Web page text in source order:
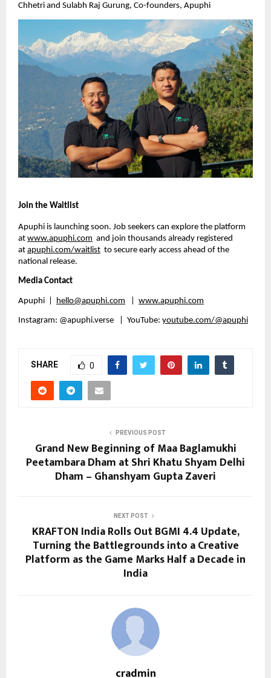
Chhetri and Sulabh Raj Gurung, Co-founders, Apuphi
Join the Waitlist
Apuphi is launching soon. Job seekers can explore the platform
at www.apuphi.com and join thousands already registered
at apuphi.com/waitlist to secure early access ahead of the
national release.
Media Contact
Apuphi  | hello@apuphi.com www.apuphi.com
Instagram: @apuphi.verse   |  YouTube: youtube.com/@apuphi
SHARE 0
PREVIOUS POST
Grand New Beginning of Maa Baglamukhi
Peetambara Dham at Shri Khatu Shyam Delhi
Dham – Ghanshyam Gupta Zaveri
NEXT POST
KRAFTON India Rolls Out BGMI 4.4 Update,
Turning the Battlegrounds into a Creative
Platform as the Game Marks Half a Decade in
India
cradmin